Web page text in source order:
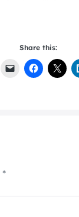
Share this:
*